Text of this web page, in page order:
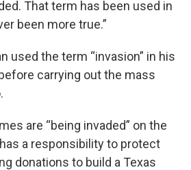
That term has been used in
been more true.”
used the term “invasion” in his
carrying out the mass
are “being invaded” on the
a responsibility to protect
donations to build a Texas